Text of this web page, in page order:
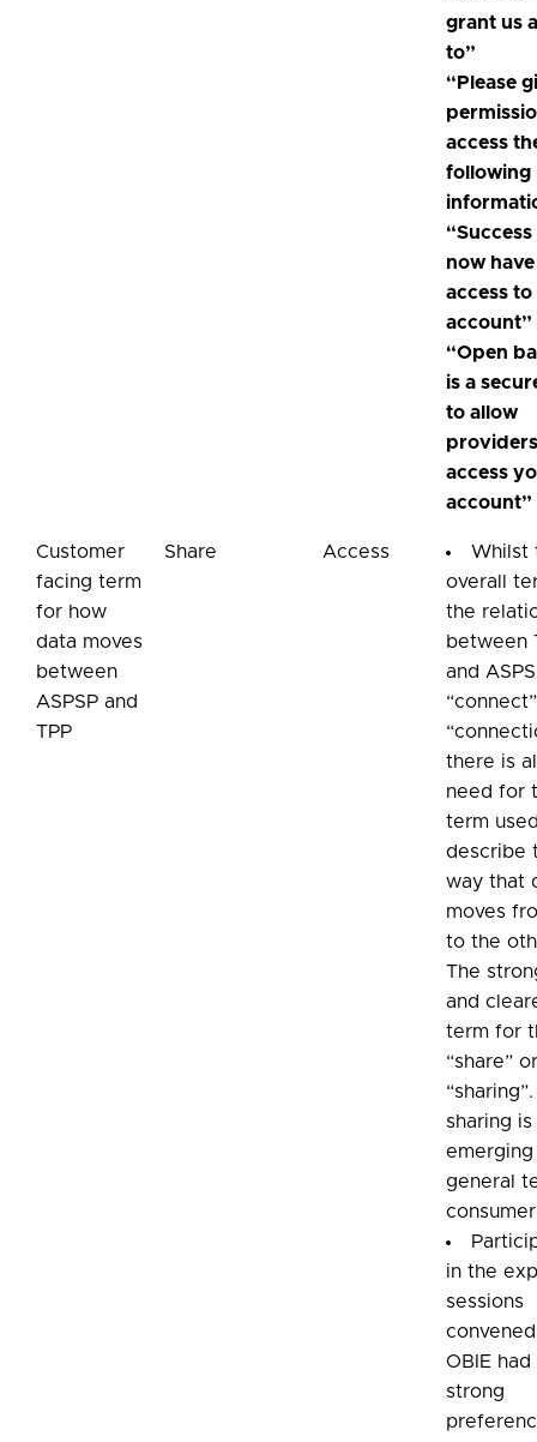
grant us
to”
“Please
access
following
“Success
now have
access
account”
“Open
is a
to allow
access
account”
Customer
facing term
for how
data moves
between
ASPSP and
TPP
Share Access
Whilst
overall
the
between
and
there is
need for
term
describe
way that
moves
to the
The
and
term for
“share”
sharing is
emerging
general
in the
sessions
OBIE
strong